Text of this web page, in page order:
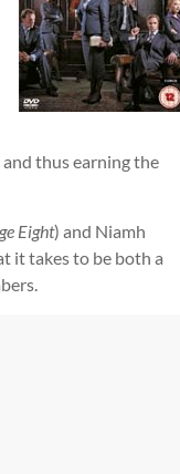
thus earning the
Eight) and Niamh
it takes to be both a